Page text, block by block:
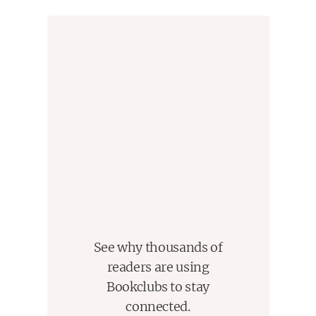
Help people save face
Give them a good name, a good reputation to live up to
that they want to continue to emulate
Make problems and faults seem like small easy
See why thousands of
readers are using
Bookclubs to stay
connected.